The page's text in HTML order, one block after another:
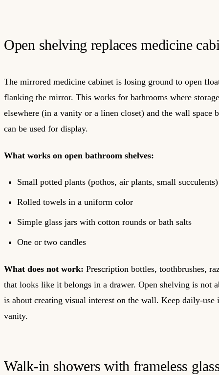
Open shelving replaces medicine
The mirrored medicine cabinet is losing ground to open
flanking the mirror. This works for bathrooms where
elsewhere (in a vanity or a linen closet) and the wall space
can be used for display.
What works on open bathroom shelves:
Small potted plants (pothos, air plants, small succulents)
Rolled towels in a uniform color
Simple glass jars with cotton rounds or bath salts
One or two candles
What does not work: Prescription bottles, toothbrushes,
that looks like it belongs in a drawer. Open shelving is not
is about creating visual interest on the wall. Keep daily-use
vanity.
Walk-in showers with frameless